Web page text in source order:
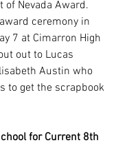
Nevada Award.
ceremony in
7 at Cimarron High
out to Lucas
Austin who
to get the scrapbook
for Current 8th